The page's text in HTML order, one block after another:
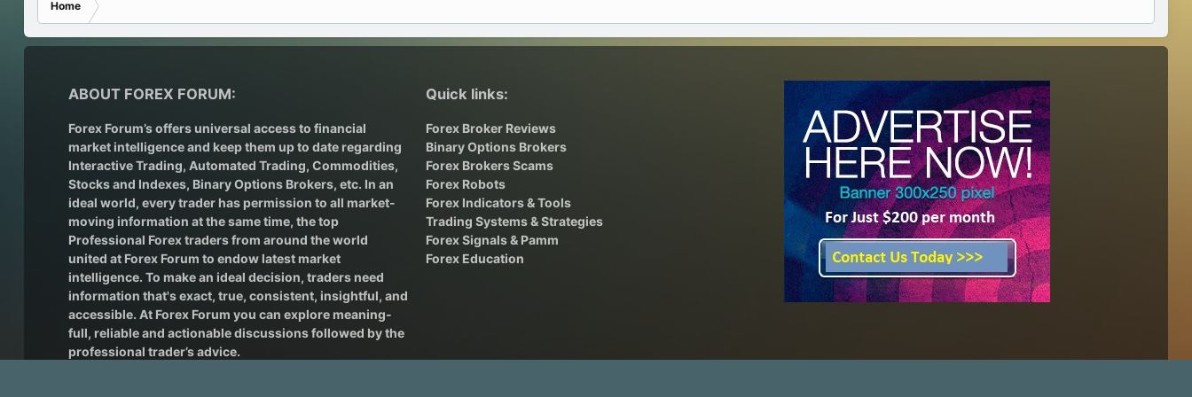
Home
ABOUT FOREX FORUM:
Forex Forum’s offers universal access to financial
market intelligence and keep them up to date regarding
Interactive Trading, Automated Trading, Commodities,
Stocks and Indexes, Binary Options Brokers, etc. In an
ideal world, every trader has permission to all market-
moving information at the same time, the top
Professional Forex traders from around the world
united at Forex Forum to endow latest market
intelligence. To make an ideal decision, traders need
information that's exact, true, consistent, insightful, and
accessible. At Forex Forum you can explore meaning-
full, reliable and actionable discussions followed by the
professional trader’s advice.
Quick links:
Forex Broker Reviews
Binary Options Brokers
Forex Brokers Scams
Forex Robots
Forex Indicators & Tools
Trading Systems & Strategies
Forex Signals & Pamm
Forex Education